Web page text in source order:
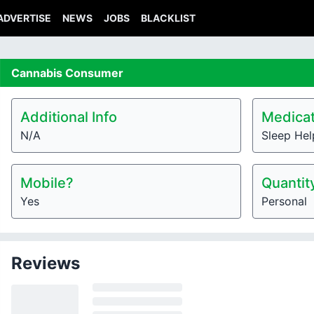
NEWS JOBS BLACKLIST
Cannabis Consumer
Additional Info
N/A Sleep
Mobile?
Yes Personal
Reviews